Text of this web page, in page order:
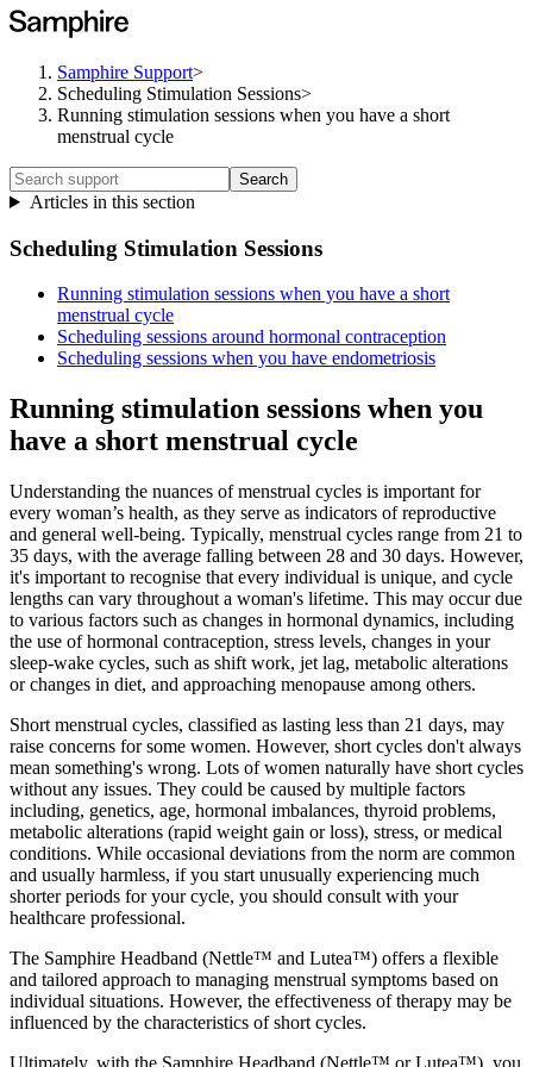
Samphire Support>
Scheduling Stimulation Sessions>
Running stimulation sessions when you have a short
menstrual cycle
Search
Articles in this section
Scheduling Stimulation Sessions
Running stimulation sessions when you have a short
menstrual cycle
Scheduling sessions around hormonal contraception
Scheduling sessions when you have endometriosis
Running stimulation sessions when you
have a short menstrual cycle
Understanding the nuances of menstrual cycles is important for
every woman’s health, as they serve as indicators of reproductive
and general well-being. Typically, menstrual cycles range from 21 to
35 days, with the average falling between 28 and 30 days. However,
it's important to recognise that every individual is unique, and cycle
lengths can vary throughout a woman's lifetime. This may occur due
to various factors such as changes in hormonal dynamics, including
the use of hormonal contraception, stress levels, changes in your
sleep-wake cycles, such as shift work, jet lag, metabolic alterations
or changes in diet, and approaching menopause among others.
Short menstrual cycles, classified as lasting less than 21 days, may
raise concerns for some women. However, short cycles don't always
mean something's wrong. Lots of women naturally have short cycles
without any issues. They could be caused by multiple factors
including, genetics, age, hormonal imbalances, thyroid problems,
metabolic alterations (rapid weight gain or loss), stress, or medical
conditions. While occasional deviations from the norm are common
and usually harmless, if you start unusually experiencing much
shorter periods for your cycle, you should consult with your
healthcare professional.
The Samphire Headband (Nettle™ and Lutea™) offers a flexible
and tailored approach to managing menstrual symptoms based on
individual situations. However, the effectiveness of therapy may be
influenced by the characteristics of short cycles.